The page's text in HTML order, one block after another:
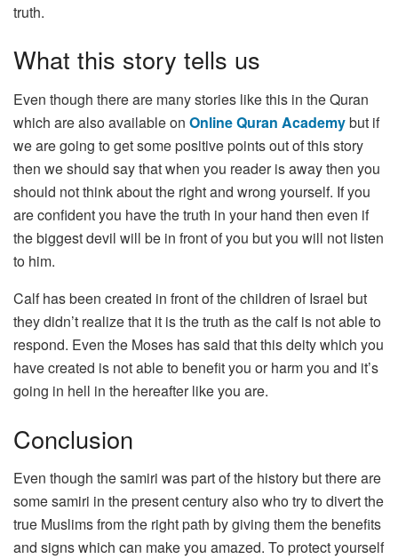
truth.
What this story tells us
Even though there are many stories like this in the Quran
which are also available on Online Quran Academybut if
we are going to get some positive points out of this story
then we should say that when you reader is away then you
should not think about the right and wrong yourself. If you
are confident you have the truth in your hand then even if
the biggest devil will be in front of you but you will not listen
to him.
Calf has been created in front of the children of Israel but
they didn’t realize that it is the truth as the calf is not able to
respond. Even the Moses has said that this deity which you
have created is not able to benefit you or harm you and it’s
going in hell in the hereafter like you are.
Conclusion
Even though the samiri was part of the history but there are
some samiri in the present century also who try to divert the
true Muslims from the right path by giving them the benefits
and signs which can make you amazed. To protect yourself